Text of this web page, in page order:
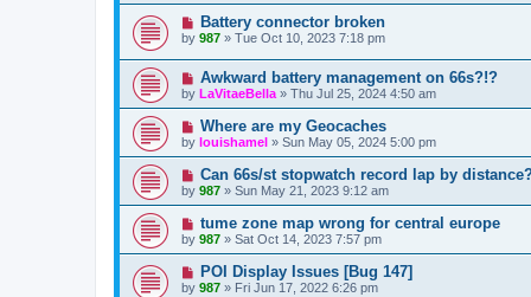
Battery connector broken
by 987 » Tue Oct 10, 2023 7:18 pm
Awkward battery management on 66s?!?
by LaVitaeBella » Thu Jul 25, 2024 4:50 am
Where are my Geocaches
by louishamel » Sun May 05, 2024 5:00 pm
Can 66s/st stopwatch record lap by
by 987 » Sun May 21, 2023 9:12 am
tume zone map wrong for central europe
by 987 » Sat Oct 14, 2023 7:57 pm
POI Display Issues [Bug 147]
by 987 » Fri Jun 17, 2022 6:26 pm